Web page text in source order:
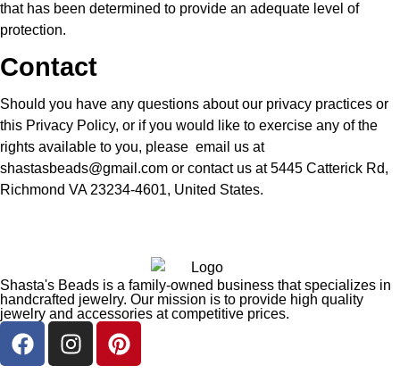
that has been determined to provide an adequate level of
protection.
Contact
Should you have any questions about our privacy practices or
this Privacy Policy, or if you would like to exercise any of the
rights available to you, please email us at
shastasbeads@gmail.com or contact us at 5445 Catterick Rd,
Richmond VA 23234-4601, United States.
Shasta's Beads is a family-owned business that specializes in
handcrafted jewelry. Our mission is to provide high quality
jewelry and accessories at competitive prices.